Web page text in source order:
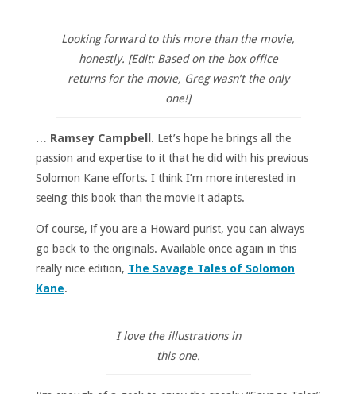
Looking forward to this more than the movie,
honestly. [Edit: Based on the box office
returns for the movie, Greg wasn’t the only
one!]
Ramsey Campbell . Let’s hope he brings all the
passion and expertise to it that he did with his previous
Solomon Kane efforts. I think I’m more interested in
seeing this book than the movie it adapts.
Of course, if you are a Howard purist, you can always
go back to the originals. Available once again in this
really nice edition, The Savage Tales of Solomon
Kane.
I love the illustrations in
this one.